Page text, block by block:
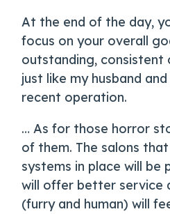
At the end of the day,
focus on your overall
outstanding, consistent
just like my husband
recent operation.
… As for those horror
of them. The salons
systems in place will be
will offer better service
(furry and human) will